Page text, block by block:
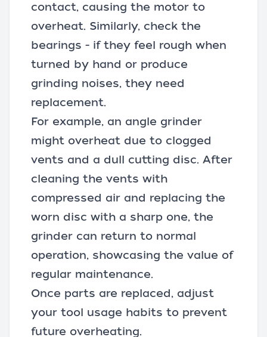
contact, causing the motor to
overheat. Similarly, check the
bearings - if they feel rough when
turned by hand or produce
grinding noises, they need
replacement.
For example, an angle grinder
might overheat due to clogged
vents and a dull cutting disc. After
cleaning the vents with
compressed air and replacing the
worn disc with a sharp one, the
grinder can return to normal
operation, showcasing the value of
regular maintenance.
Once parts are replaced, adjust
your tool usage habits to prevent
future overheating.